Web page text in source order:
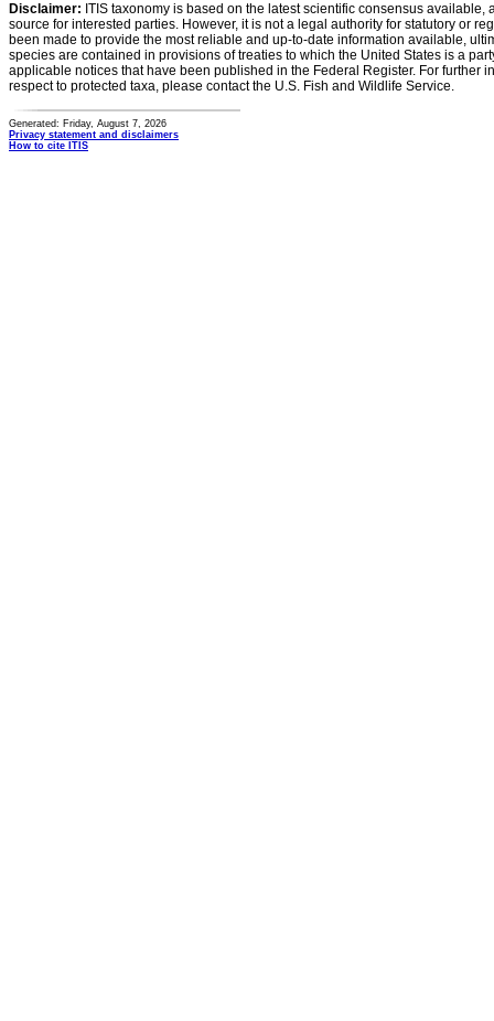
Disclaimer: ITIS taxonomy is based on the latest scientific consensus
source for interested parties. However, it is not a legal authority for statutory or
been made to provide the most reliable and up-to-date information available,
species are contained in provisions of treaties to which the United States is a
applicable notices that have been published in the Federal Register. For further
respect to protected taxa, please contact the U.S. Fish and Wildlife Service.
Generated: Friday, August 7, 2026
Privacy statement and disclaimers
How to cite ITIS